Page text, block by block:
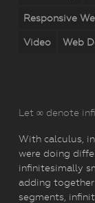
Responsive
Video Web
Let ∞ denote
With calculus,
were doing
infinitesimally
adding
segments,